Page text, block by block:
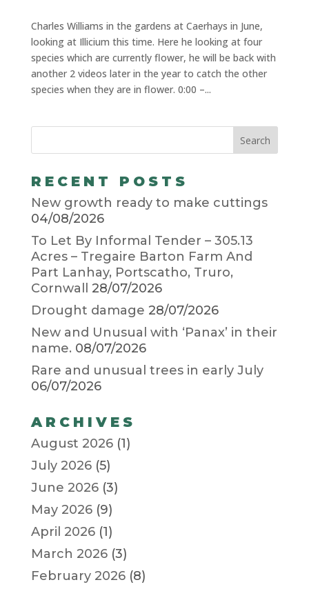
Charles Williams in the gardens at Caerhays in June,
looking at Illicium this time. Here he looking at four
species which are currently flower, he will be back with
another 2 videos later in the year to catch the other
species when they are in flower. 0:00 –...
RECENT POSTS
New growth ready to make cuttings
04/08/2026
To Let By Informal Tender – 305.13
Acres – Tregaire Barton Farm And
Part Lanhay, Portscatho, Truro,
Cornwall
28/07/2026
Drought damage 28/07/2026
New and Unusual with ‘Panax’ in their
name. 08/07/2026
Rare and unusual trees in early July
06/07/2026
ARCHIVES
August 2026(1)
July 2026(5)
June 2026(3)
May 2026(9)
April 2026(1)
March 2026(3)
February 2026(8)